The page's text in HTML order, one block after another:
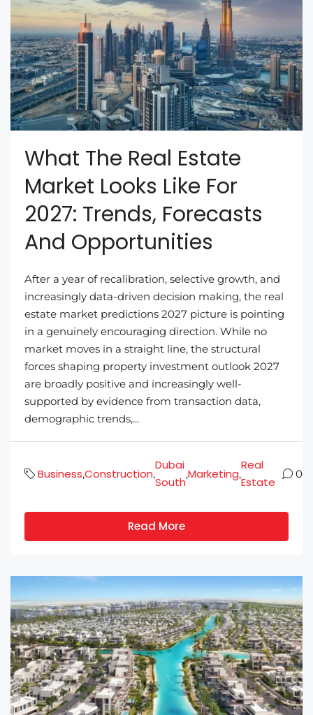
What The Real Estate
Market Looks Like For
2027: Trends, Forecasts
And Opportunities
After a year of recalibration, selective growth, and
increasingly data-driven decision making, the real
estate market predictions 2027 picture is pointing
in a genuinely encouraging direction. While no
market moves in a straight line, the structural
forces shaping property investment outlook 2027
are broadly positive and increasingly well-
supported by evidence from transaction data,
demographic trends,...
Business,Construction,
Dubai
South
,Marketing,
Real
Estate
0
Read More